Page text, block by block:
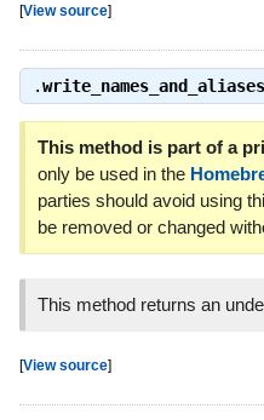
[View source]
.write_names_and_aliases
This method is part of a
only be used in the
parties should avoid using
be removed or changed
This method returns an
[View source]